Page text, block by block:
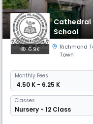
Cathedral
School
6.9K Richmond
Town
Monthly Fees
₹ 4.50 K - 6.25 K
Classes
Nursery - 12 Class